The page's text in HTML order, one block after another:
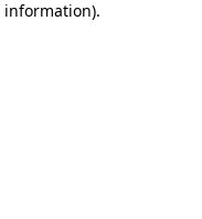
information).